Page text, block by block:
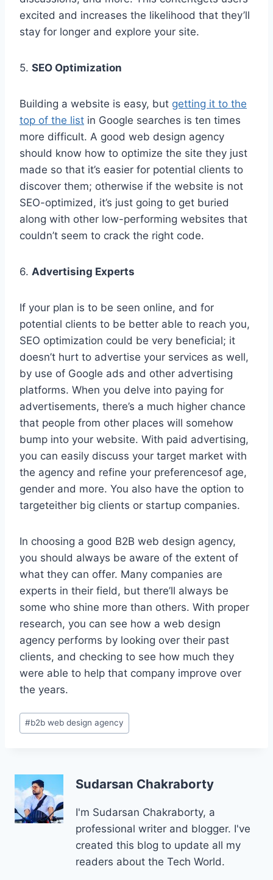
excited and increases the likelihood that they’ll
stay for longer and explore your site.
5. SEO Optimization
Building a website is easy, but getting it to the
top of the list in Google searches is ten times
more difficult. A good web design agency
should know how to optimize the site they just
made so that it’s easier for potential clients to
discover them; otherwise if the website is not
SEO-optimized, it’s just going to get buried
along with other low-performing websites that
couldn’t seem to crack the right code.
6. Advertising Experts
If your plan is to be seen online, and for
potential clients to be better able to reach you,
SEO optimization could be very beneficial; it
doesn’t hurt to advertise your services as well,
by use of Google ads and other advertising
platforms. When you delve into paying for
advertisements, there’s a much higher chance
that people from other places will somehow
bump into your website. With paid advertising,
you can easily discuss your target market with
the agency and refine your preferencesof age,
gender and more. You also have the option to
targeteither big clients or startup companies.
In choosing a good B2B web design agency,
you should always be aware of the extent of
what they can offer. Many companies are
experts in their field, but there’ll always be
some who shine more than others. With proper
research, you can see how a web design
agency performs by looking over their past
clients, and checking to see how much they
were able to help that company improve over
the years.
Post
Tags:
#b2b web design agency
Sudarsan Chakraborty
I'm Sudarsan Chakraborty, a
professional writer and blogger. I've
created this blog to update all my
readers about the Tech World.